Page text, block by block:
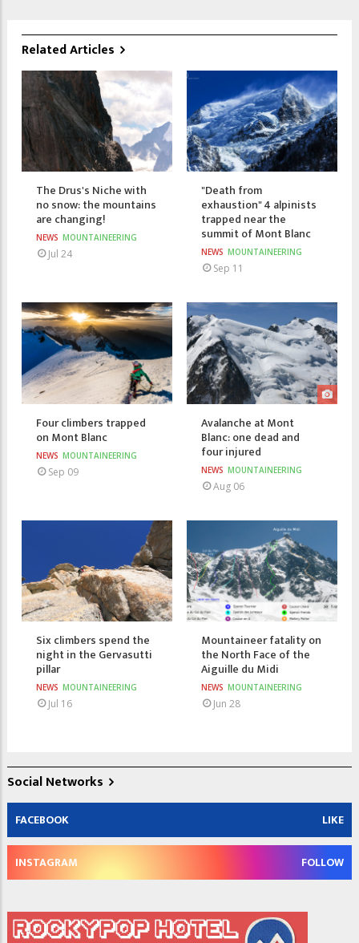
Related Articles
The Drus's Niche with
no snow: the mountains
are changing!
NEWS MOUNTAINEERING
Jul 24
"Death from
exhaustion" 4 alpinists
trapped near the
summit of Mont Blanc
NEWS MOUNTAINEERING
Sep 11
Four climbers trapped
on Mont Blanc
NEWS MOUNTAINEERING
Sep 09
Avalanche at Mont
Blanc: one dead and
four injured
NEWS MOUNTAINEERING
Aug 06
Six climbers spend the
night in the Gervasutti
pillar
NEWS MOUNTAINEERING
Jul 16
Mountaineer fatality on
the North Face of the
Aiguille du Midi
NEWS MOUNTAINEERING
Jun 28
Social Networks
FACEBOOK LIKE
INSTAGRAM FOLLOW